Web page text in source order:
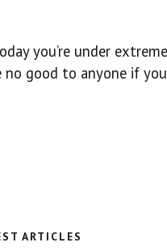
you’re under
no good to anyone if
ARTICLES